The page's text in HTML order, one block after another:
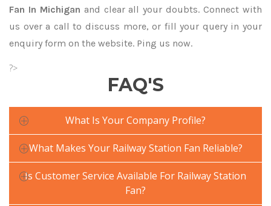
Fan In Michigan and clear all your doubts. Connect with
us over a call to discuss more, or fill your query in your
enquiry form on the website. Ping us now.
?>
FAQ'S
What Is Your Company Profile?
What Makes Your Railway Station Fan Reliable?
Is Customer Service Available For Railway Station
Fan?